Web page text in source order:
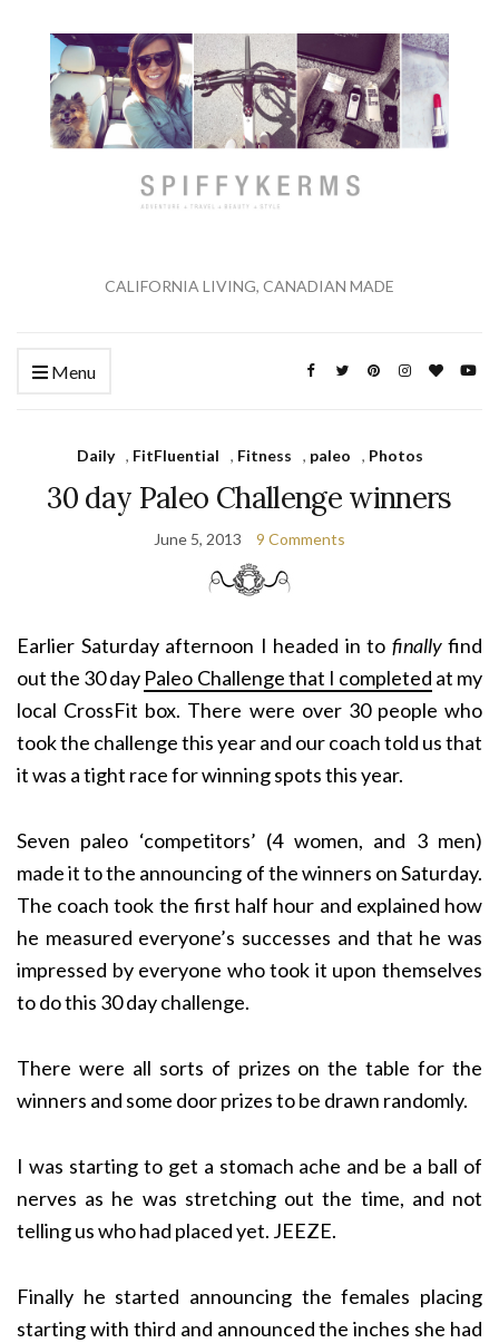
CALIFORNIA LIVING, CANADIAN MADE
Menu
Daily , FitFluential , Fitness , paleo , Photos
30 day Paleo Challenge winners
June 5, 2013 9 Comments
Earlier Saturday afternoon I headed in to finallyfind
out the 30 day Paleo Challenge that I completed at my
local CrossFit box. There were over 30 people who
took the challenge this year and our coach told us that
it was a tight race for winning spots this year.
Seven paleo ‘competitors’ (4 women, and 3 men)
made it to the announcing of the winners on Saturday.
The coach took the first half hour and explained how
he measured everyone’s successes and that he was
impressed by everyone who took it upon themselves
to do this 30 day challenge.
There were all sorts of prizes on the table for the
winners and some door prizes to be drawn randomly.
I was starting to get a stomach ache and be a ball of
nerves as he was stretching out the time, and not
telling us who had placed yet. JEEZE.
Finally he started announcing the females placing
starting with third and announced the inches she had